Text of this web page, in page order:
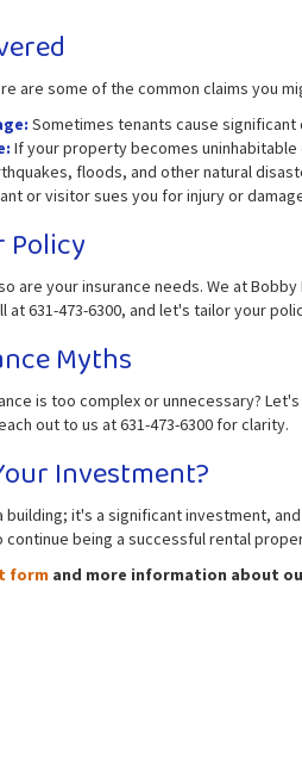
are some of the common claims you
Sometimes tenants cause
If your property becomes
floods, and other natural
or visitor sues you for injury or
Policy
are your insurance needs. We at
at 631-473-6300, and let's tailor your
Myths
is too complex or unnecessary?
out to us at 631-473-6300 for clarity.
Investment?
building; it's a significant investment,
being a successful rental
form and more information about